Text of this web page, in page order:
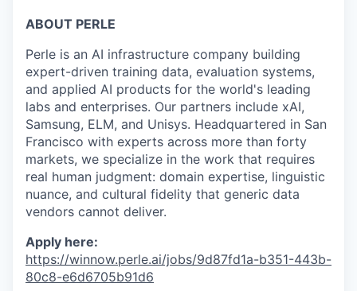
ABOUT PERLE
Perle is an AI infrastructure company building
expert-driven training data, evaluation systems,
and applied AI products for the world's leading
labs and enterprises. Our partners include xAI,
Samsung, ELM, and Unisys. Headquartered in San
Francisco with experts across more than forty
markets, we specialize in the work that requires
real human judgment: domain expertise, linguistic
nuance, and cultural fidelity that generic data
vendors cannot deliver.
Apply here:
https://winnow.perle.ai/jobs/9d87fd1a-b351-443b-
80c8-e6d6705b91d6